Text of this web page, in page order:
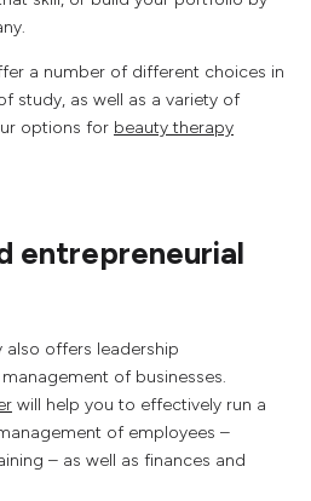
a number of different choices in
study, as well as a variety of
options for beauty therapy
entrepreneurial
also offers leadership
of businesses.
will help you to effectively run a
of employees –
– as well as finances and